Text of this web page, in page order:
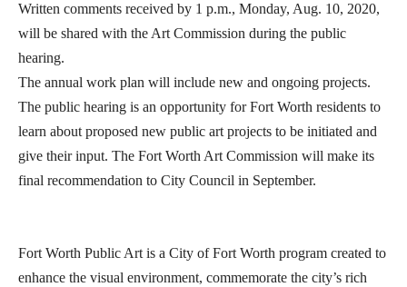
Written comments received by 1 p.m., Monday, Aug. 10, 2020,
will be shared with the Art Commission during the public
hearing.
The annual work plan will include new and ongoing projects.
The public hearing is an opportunity for Fort Worth residents to
learn about proposed new public art projects to be initiated and
give their input. The Fort Worth Art Commission will make its
final recommendation to City Council in September.
Fort Worth Public Art is a City of Fort Worth program created to
enhance the visual environment, commemorate the city’s rich